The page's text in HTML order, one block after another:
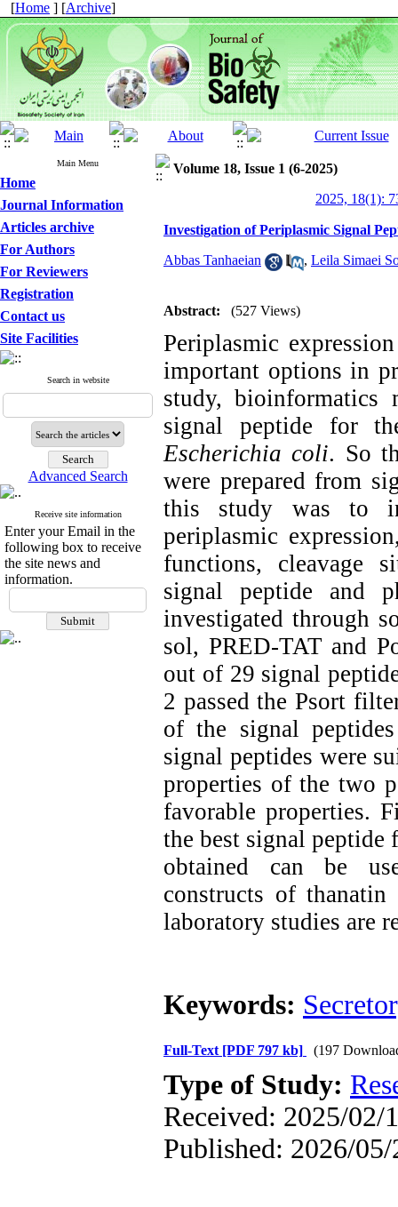
[Home ] [Archive]
Main Menu
Home
Journal Information
Articles archive
For Authors
For Reviewers
Registration
Contact us
Site Facilities
Search in website
Advanced Search
Receive site information
Enter your Email in the
following box to receive
the site news and
information.
Volume 18, Issue 1 (6-2025)
2025, 18(1):
Investigation of Periplasmic Signal
Abbas Tanhaeian , Leila Simaei
Abstract: (527 Views)
Periplasmic
important options in
study, bioinformatics
signal peptide for
Escherichia coli. So
were prepared from
this study was to
periplasmic
functions, cleavage
signal peptide and
investigated through
sol, PRED-TAT and
out of 29 signal
2 passed the Psort
of the signal
signal peptides were
properties of the two
favorable properties.
the best signal peptide
obtained can be
constructs of
laboratory studies are
Keywords:
Full-Text [PDF 797 kb] (197
Type of Study:
Received: 2025/02/
Published: 2026/05/